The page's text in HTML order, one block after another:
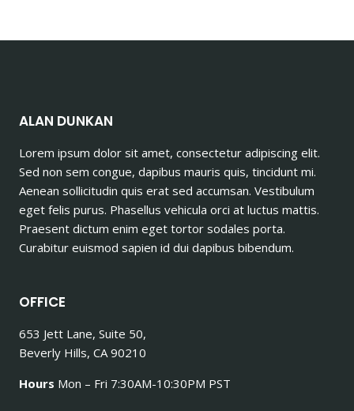
ALAN DUNKAN
Lorem ipsum dolor sit amet, consectetur adipiscing elit.
Sed non sem congue, dapibus mauris quis, tincidunt mi.
Aenean sollicitudin quis erat sed accumsan. Vestibulum
eget felis purus. Phasellus vehicula orci at luctus mattis.
Praesent dictum enim eget tortor sodales porta.
Curabitur euismod sapien id dui dapibus bibendum.
OFFICE
653 Jett Lane, Suite 50,
Beverly Hills, CA 90210
Hours Mon – Fri 7:30AM-10:30PM PST